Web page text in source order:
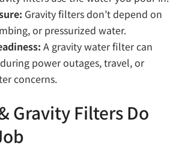
Gravity filters don’t depend on
or pressurized water.
A gravity water filter can
power outages, travel, or
concerns.
Gravity Filters Do